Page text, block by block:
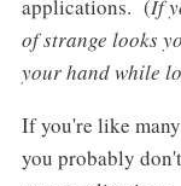
applications. (If
of strange looks
your hand while
If you're like
you probably